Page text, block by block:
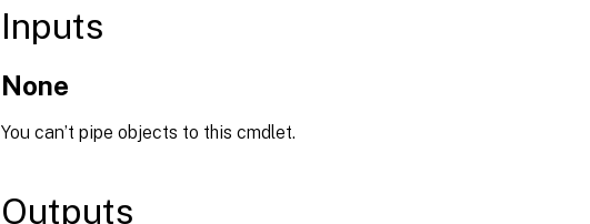
Inputs
None
You can’t pipe objects to this cmdlet.
Outputs